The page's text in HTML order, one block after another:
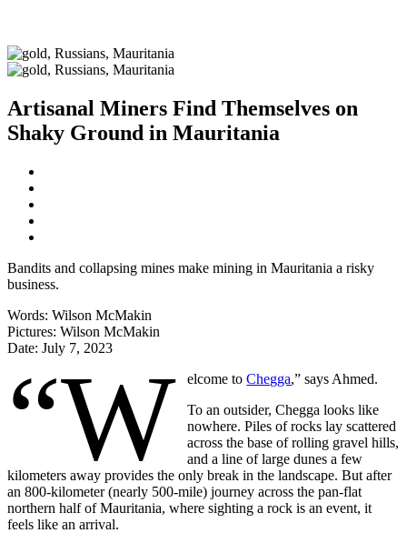
Artisanal Miners Find Themselves on
Shaky Ground in Mauritania
Bandits and collapsing mines make mining in Mauritania a risky
business.
Words: Wilson McMakin
Pictures: Wilson McMakin
Date: July 7, 2023
“W elcome toChegga,” says Ahmed.
To an outsider, Chegga looks like
nowhere. Piles of rocks lay scattered
across the base of rolling gravel hills,
and a line of large dunes a few
kilometers away provides the only break in the landscape. But after
an 800-kilometer (nearly 500-mile) journey across the pan-flat
northern half of Mauritania, where sighting a rock is an event, it
feels like an arrival.